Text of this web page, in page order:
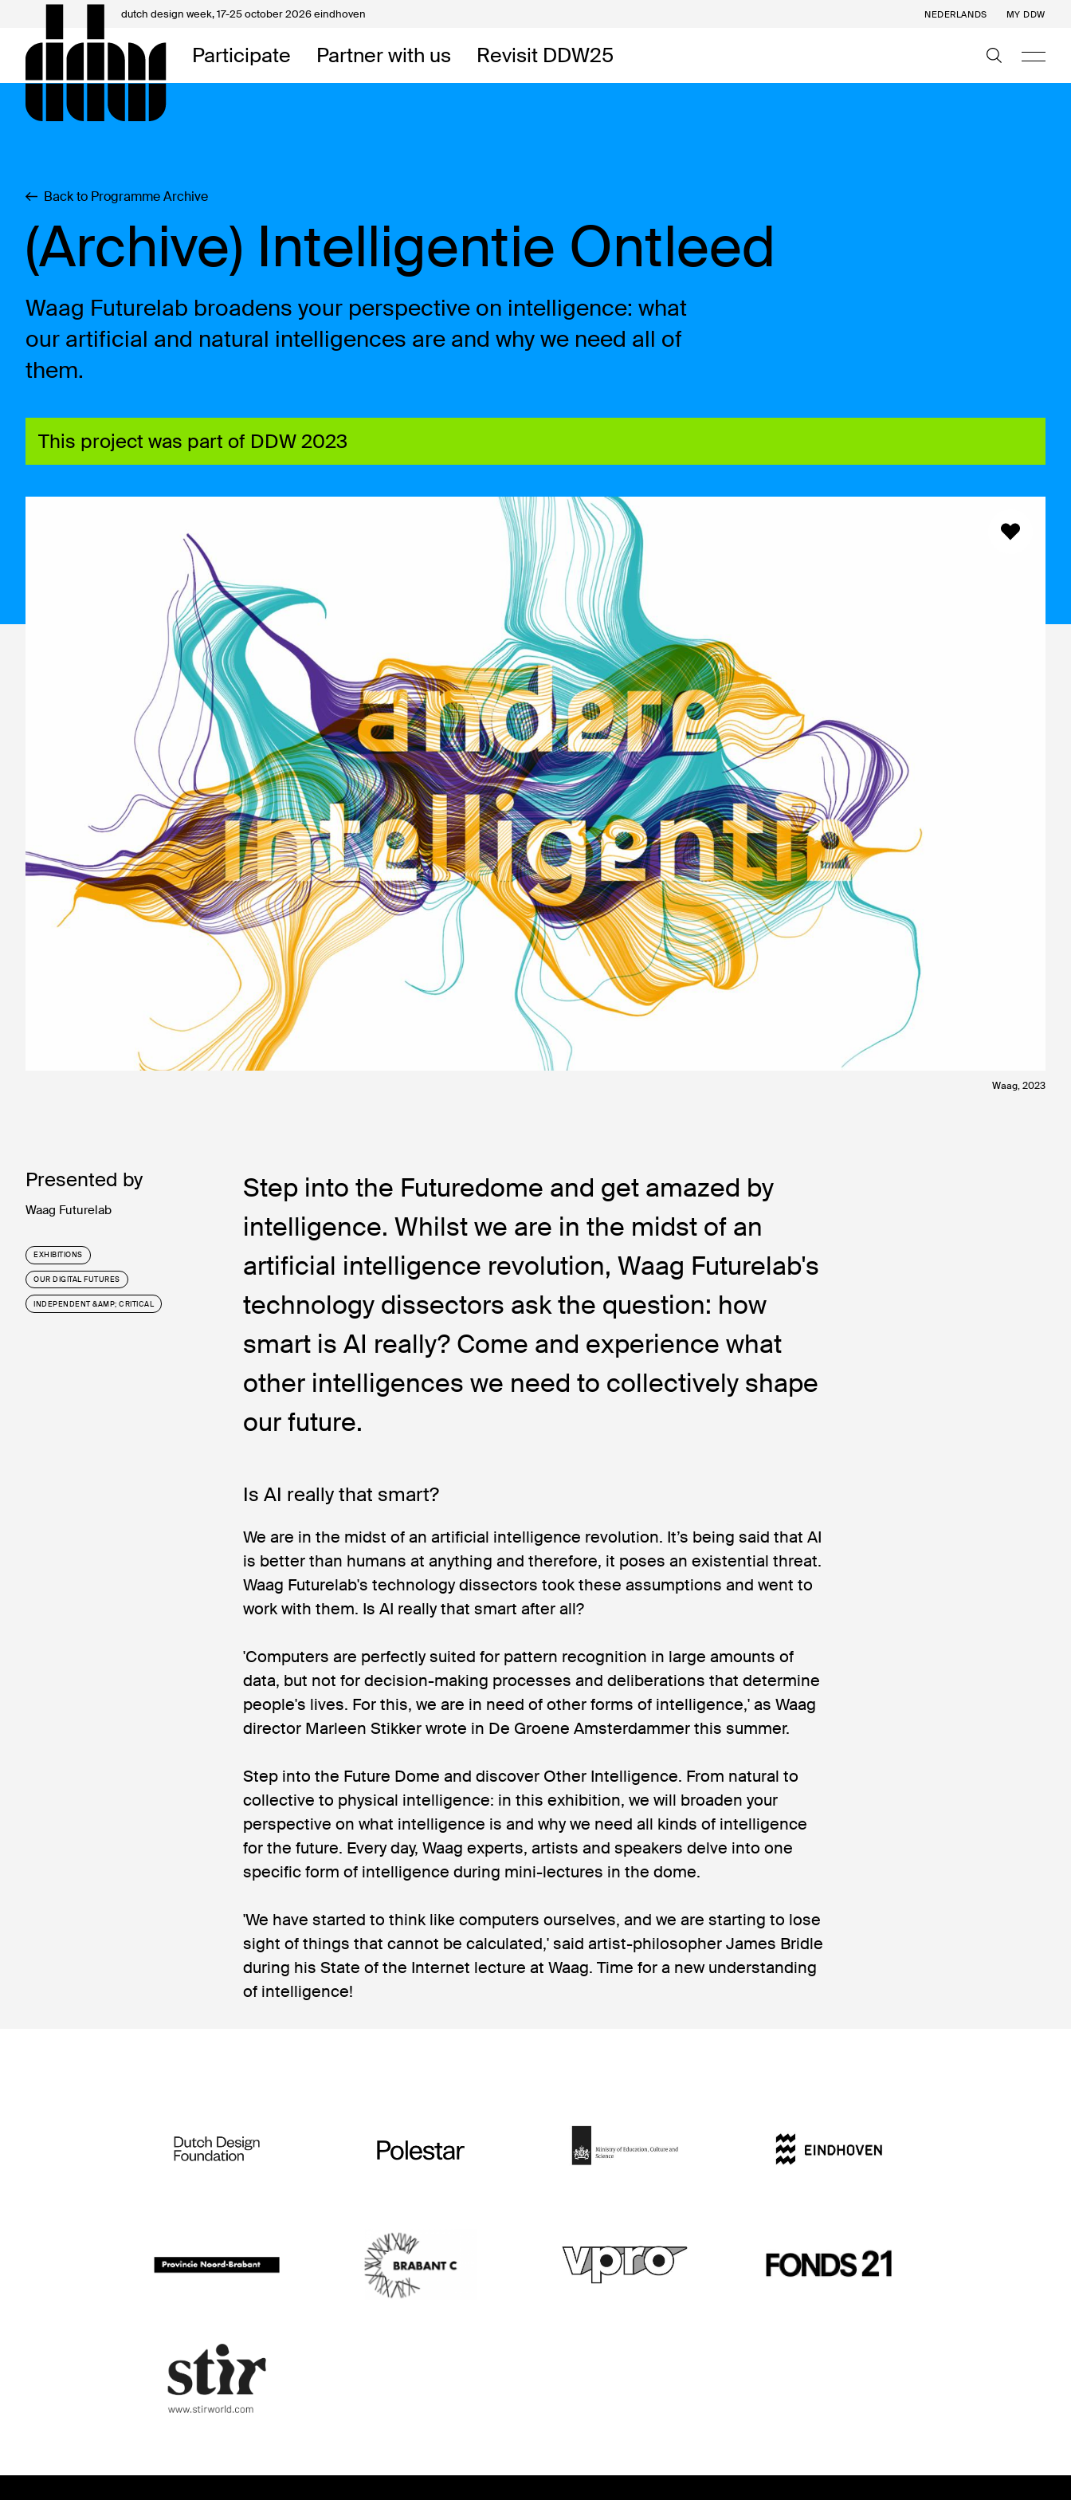
dutch design week,17-25 october 2026 eindhoven NEDERLANDS MY DDW
Participate Partner with us Revisit DDW25
My DDW
About DDW
Back to Programme Archive
(Archive) Intelligentie Ontleed
Waag Futurelab broadens your perspective on intelligence: what
our artificial and natural intelligences are and why we need all of
them.
This project was part of DDW 2023
Waag, 2023
Presented by
Waag Futurelab
EXHIBITIONS
OUR DIGITAL FUTURES
INDEPENDENT &AMP; CRITICAL
Step into the Futuredome and get amazed by
intelligence. Whilst we are in the midst of an
artificial intelligence revolution, Waag Futurelab's
technology dissectors ask the question: how
smart is AI really? Come and experience what
other intelligences we need to collectively shape
our future.
Is AI really that smart?
We are in the midst of an artificial intelligence revolution. It’s being said that AI
is better than humans at anything and therefore, it poses an existential threat.
Waag Futurelab's technology dissectors took these assumptions and went to
work with them. Is AI really that smart after all?
'Computers are perfectly suited for pattern recognition in large amounts of
data, but not for decision-making processes and deliberations that determine
people's lives. For this, we are in need of other forms of intelligence,' as Waag
director Marleen Stikker wrote in De Groene Amsterdammer this summer.
Step into the Future Dome and discover Other Intelligence. From natural to
collective to physical intelligence: in this exhibition, we will broaden your
perspective on what intelligence is and why we need all kinds of intelligence
for the future. Every day, Waag experts, artists and speakers delve into one
specific form of intelligence during mini-lectures in the dome.
'We have started to think like computers ourselves, and we are starting to lose
sight of things that cannot be calculated,' said artist-philosopher James Bridle
during his State of the Internet lecture at Waag. Time for a new understanding
of intelligence!